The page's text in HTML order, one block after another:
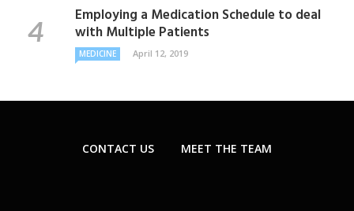
Employing a Medication Schedule to deal
with Multiple Patients
MEDICINE April 12, 2019
CONTACT US MEET THE TEAM